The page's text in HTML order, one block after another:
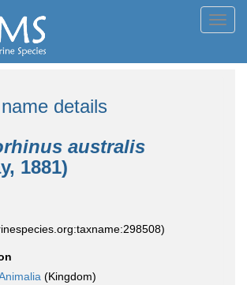
details
australis
1881)
(Kingdom)